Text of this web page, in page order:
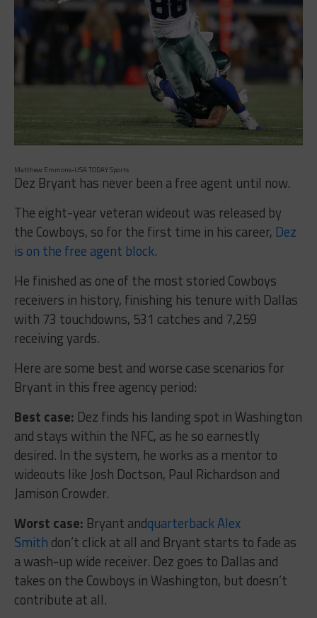
Matthew Emmons-USA TODAY Sports
Dez Bryant has never been a free agent until now.
The eight-year veteran wideout was released by
the Cowboys, so for the first time in his career, Dez
is on the free agent block.
He finished as one of the most storied Cowboys
receivers in history, finishing his tenure with Dallas
with 73 touchdowns, 531 catches and 7,259
receiving yards.
Here are some best and worse case scenarios for
Bryant in this free agency period:
Best case: Dez finds his landing spot in Washington
and stays within the NFC, as he so earnestly
desired. In the system, he works as a mentor to
wideouts like Josh Doctson, Paul Richardson and
Jamison Crowder.
Worst case: Bryant andquarterback Alex
Smith don’t click at all and Bryant starts to fade as
a wash-up wide receiver. Dez goes to Dallas and
takes on the Cowboys in Washington, but doesn’t
contribute at all.